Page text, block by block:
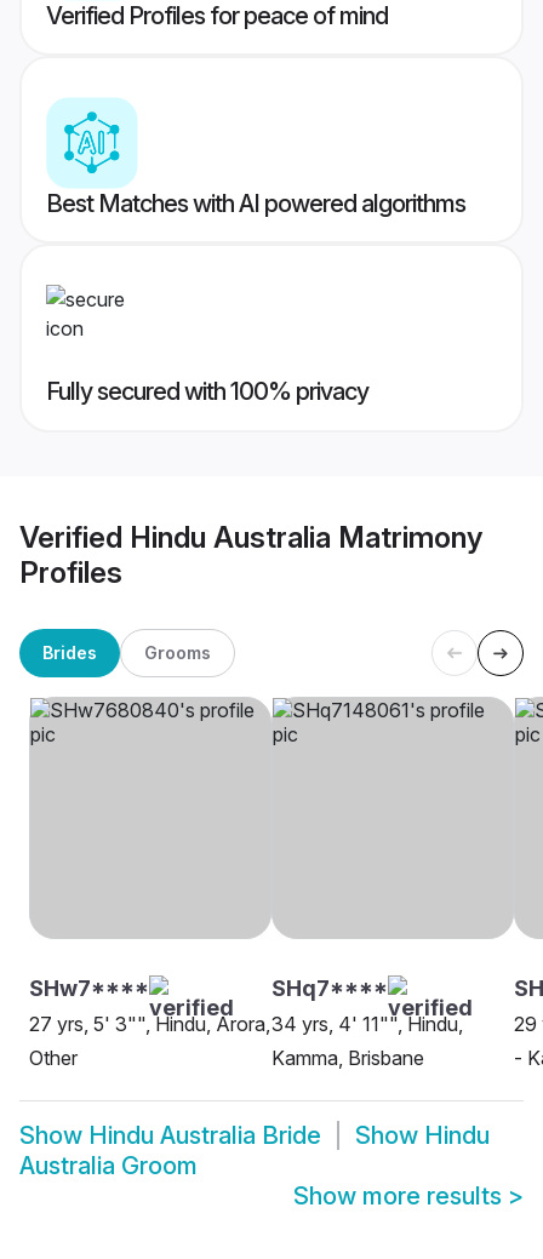
Verified Profiles for peace of mind
Best Matches with AI powered algorithms
Fully secured with 100% privacy
Verified Hindu Australia Matrimony
Profiles
Brides Grooms
SHw7****
27 yrs, 5' 3"", Hindu, Arora,
Other
SHq7****
34 yrs, 4' 11"", Hindu,
Kamma, Brisbane
29
-
Show Hindu Australia Bride Show Hindu
Australia Groom
Show more results >